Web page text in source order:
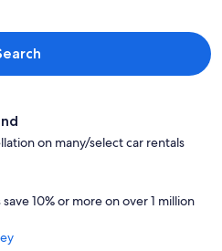
on many/select car rentals
10% or more on over 1 million